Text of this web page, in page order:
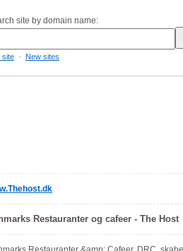
site by domain name:
site - New sites
Restauranter og cafeer - The Host